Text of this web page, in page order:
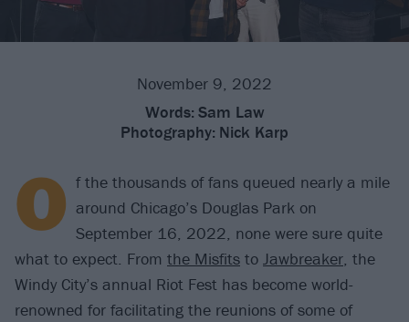
November 9, 2022
Words: Sam Law
Photography: Nick Karp
O f the thousands of fans queued nearly a mile
around Chicago’s Douglas Park on
September 16, 2022, none were sure quite
what to expect. From the Misfits to Jawbreaker, the
Windy City’s annual Riot Fest has become world-
renowned for facilitating the reunions of some of